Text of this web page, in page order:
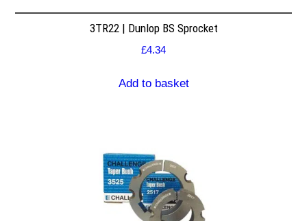
3TR22 | Dunlop BS Sprocket
£4.34
Add to basket